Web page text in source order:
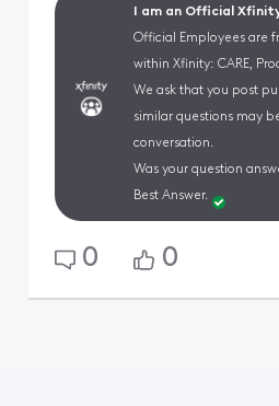
I am an Official
Official Employees are
within Xfinity: CARE,
We ask that you post
similar questions may
conversation.
Was your question
Best Answer.
0 0